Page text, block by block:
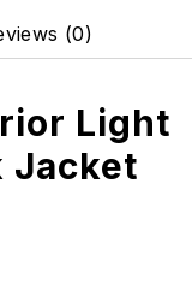
(0)
Light
Jacket